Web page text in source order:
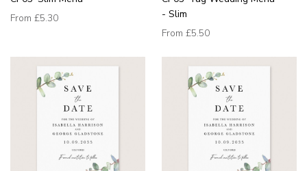
From £5.30
- Slim
From £5.50